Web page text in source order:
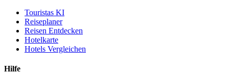
Touristas KI
Reiseplaner
Reisen Entdecken
Hotelkarte
Hotels Vergleichen
Hilfe